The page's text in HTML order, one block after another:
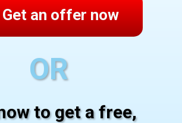
Get an offer now
OR
to get a free,